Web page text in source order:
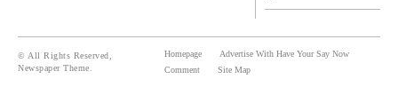
© All Rights Reserved,
Newspaper Theme.
Homepage
Advertise With Have Your Say Now
Comment
Site Map